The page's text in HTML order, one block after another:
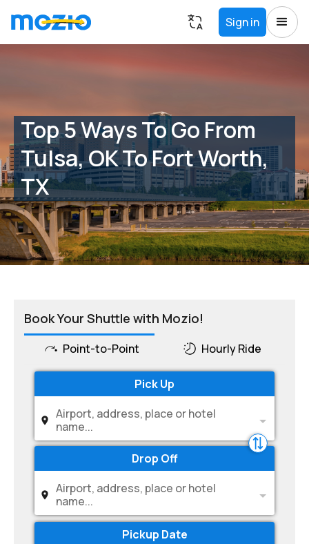
Sign in
Top 5 Ways To Go From
Tulsa, OK To Fort Worth,
TX
Book Your Shuttle with Mozio!
Point-to-Point Hourly Ride
Pick Up
Airport, address, place or hotel
name...
Drop Off
Airport, address, place or hotel
name...
Pickup Date